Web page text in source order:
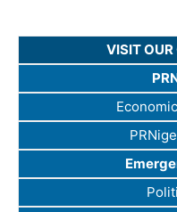
VISIT OUR